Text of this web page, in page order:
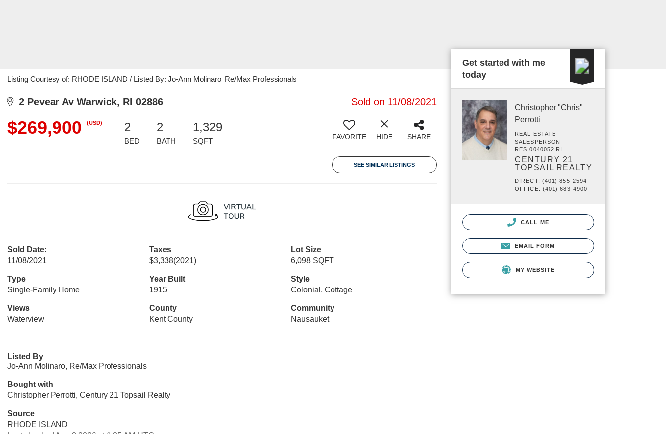
Listing Courtesy of: RHODE ISLAND / Listed By: Jo-Ann Molinaro, Re/Max Professionals
2 Pevear Av Warwick, RI 02886 Sold on 11/08/2021
$269,900 (USD) 2
BED
2
BATH
1,329
SQFT FAVORITE HIDE SHARE
SEE SIMILAR LISTINGS
Sold Date:
11/08/2021
Taxes
$3,338(2021)
Lot Size
6,098 SQFT
Type
Single-Family Home
Year Built
1915
Style
Colonial, Cottage
Views
Waterview
County
Kent County
Community
Nausauket
Listed By
Jo-Ann Molinaro, Re/Max Professionals
Bought with
Christopher Perrotti, Century 21 Topsail Realty
Source
RHODE ISLAND
Get started with me
today
Christopher "Chris"
Perrotti
REAL ESTATE
SALESPERSON
RES.0040052 RI
CENTURY 21
TOPSAIL REALTY
DIRECT: (401) 855-2594
OFFICE: (401) 683-4900
CALL ME
EMAIL FORM
MY WEBSITE